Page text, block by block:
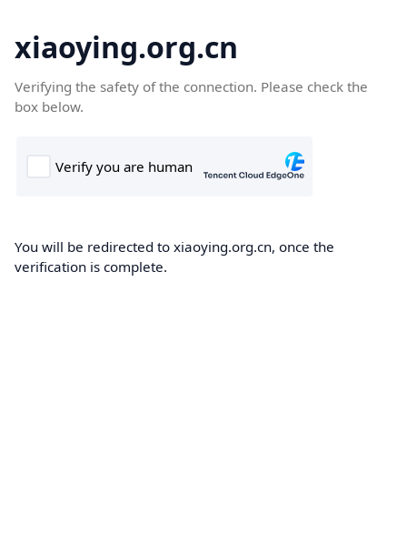
xiaoying.org.cn
Verifying the safety of the connection. Please check the
box below.
You will be redirected to xiaoying.org.cn, once the
verification is complete.